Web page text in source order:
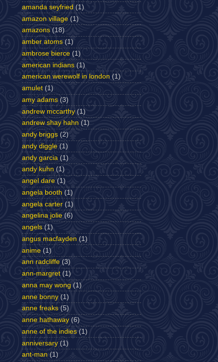
amanda seyfried (1)
amazon village (1)
amazons (18)
amber atoms (1)
ambrose bierce (1)
american indians (1)
american werewolf in london (1)
amulet (1)
amy adams (3)
andrew mccarthy (1)
andrew shay hahn (1)
andy briggs (2)
andy diggle (1)
andy garcia (1)
andy kuhn (1)
angel dare (1)
angela booth (1)
angela carter (1)
angelina jolie (6)
angels (1)
angus macfayden (1)
anime (1)
ann radcliffe (3)
ann-margret (1)
anna may wong (1)
anne bonny (1)
anne freaks (5)
anne hathaway (6)
anne of the indies (1)
anniversary (1)
ant-man (1)